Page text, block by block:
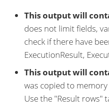
This output will
does not limit fields,
check if there have
ExecutionResult,
This output will
was copied to
Use the "Result rows"